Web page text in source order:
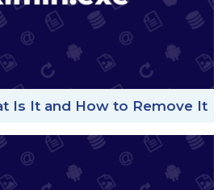
Is It and How to Remove It